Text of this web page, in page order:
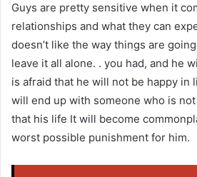
Guys are pretty sensitive when it
relationships and what they can
doesn’t like the way things are
leave it all alone. . you had, and he
is afraid that he will not be happy in
will end up with someone who is
that his life It will become
worst possible punishment for him.